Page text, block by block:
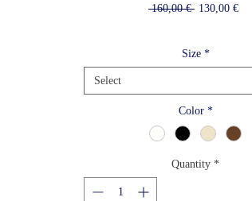
160,00 € Regular
130,00 €Sale
Size *
Select
Color *
Quantity *